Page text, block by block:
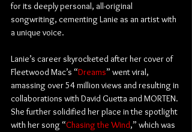
for its deeply personal, all-original
songwriting, cementing Lanie as an artist with
a unique voice.
Lanie’s career skyrocketed after her cover of
Fleetwood Mac’s “Dreams” went viral,
amassing over 54 million views and resulting in
collaborations with David Guetta and MORTEN.
She further solidified her place in the spotlight
with her song “Chasing the Wind,” which was